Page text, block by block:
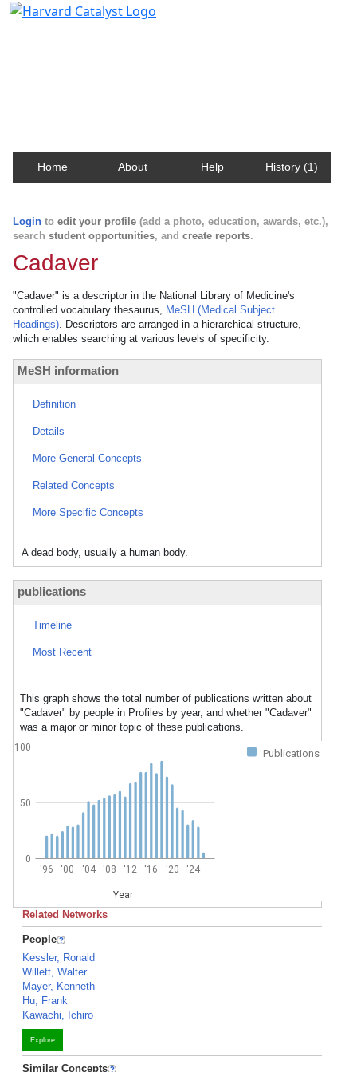
Home About Help History (1)
Login to edit your profile (add a photo, education, awards, etc.),
search student opportunities, and create reports.
Cadaver
"Cadaver" is a descriptor in the National Library of Medicine's
controlled vocabulary thesaurus, MeSH (Medical Subject
Headings). Descriptors are arranged in a hierarchical structure,
which enables searching at various levels of specificity.
MeSH information
Definition
Details
More General Concepts
Related Concepts
More Specific Concepts
A dead body, usually a human body.
publications
Timeline
Most Recent
This graph shows the total number of publications written about
"Cadaver" by people in Profiles by year, and whether "Cadaver"
was a major or minor topic of these publications.
Publications
'96 '00 '04 '08 '12 '16 '20 '24
Year
0
50
100
Related Networks
People
Kessler, Ronald
Willett, Walter
Mayer, Kenneth
Hu, Frank
Kawachi, Ichiro
Explore
Similar Concepts